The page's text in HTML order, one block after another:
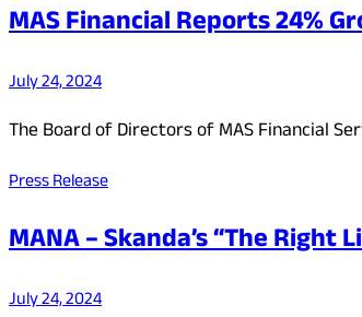
MAS Financial Reports 24%
July 24, 2024
The Board of Directors of MAS Financial
Press Release
MANA – Skanda’s “The
July 24, 2024